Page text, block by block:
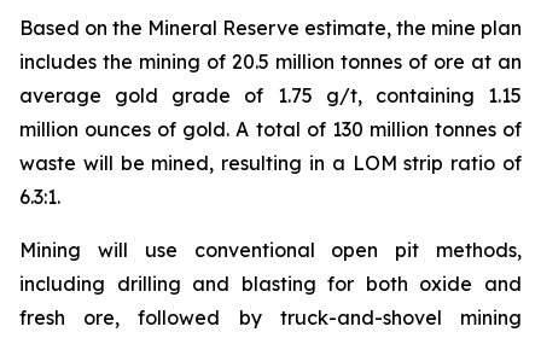
Based on the Mineral Reserve estimate, the mine plan
includes the mining of 20.5 million tonnes of ore at an
average gold grade of 1.75 g/t, containing 1.15
million ounces of gold. A total of 130 million tonnes of
waste will be mined, resulting in a LOM strip ratio of
6.3:1.
Mining will use conventional open pit methods,
including drilling and blasting for both oxide and
fresh ore, followed by truck-and-shovel mining